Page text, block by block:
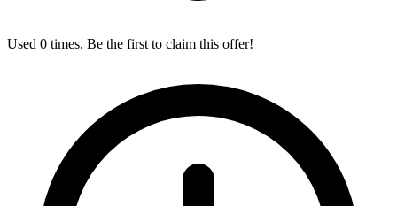
Used 0 times. Be the first to claim this offer!